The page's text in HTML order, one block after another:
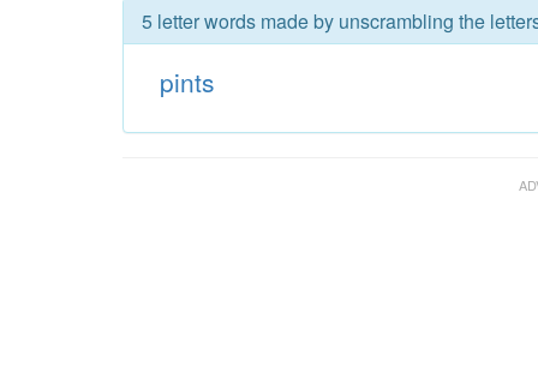
5 letter words made by unscrambling the
pints